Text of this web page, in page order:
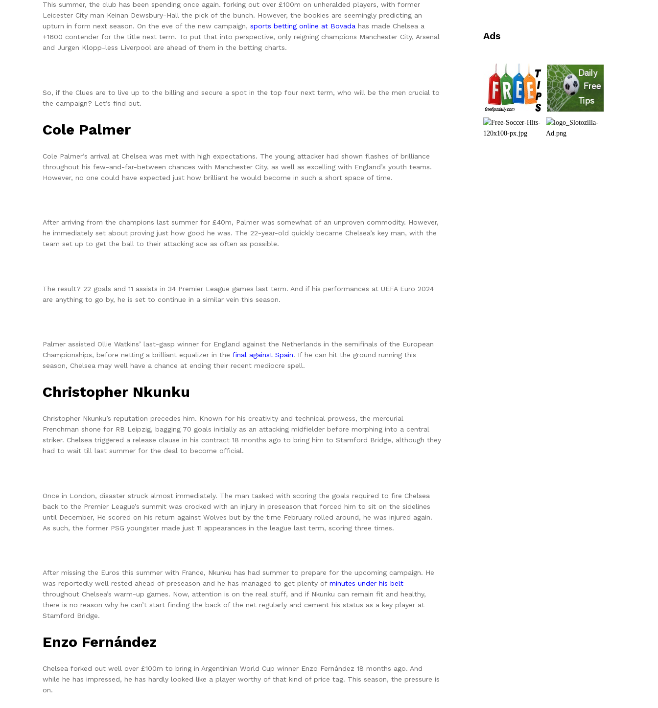
This summer, the club has been spending once again. forking out over £100m on unheralded players, with former
Leicester City man Keinan Dewsbury-Hall the pick of the bunch. However, the bookies are seemingly predicting an
upturn in form next season. On the eve of the new campaign, sports betting online at Bovada has made Chelsea a
+1600 contender for the title next term. To put that into perspective, only reigning champions Manchester City, Arsenal
and Jurgen Klopp-less Liverpool are ahead of them in the betting charts.
So, if the Clues are to live up to the billing and secure a spot in the top four next term, who will be the men crucial to
the campaign? Let’s find out.
Cole Palmer
Cole Palmer’s arrival at Chelsea was met with high expectations. The young attacker had shown flashes of brilliance
throughout his few-and-far-between chances with Manchester City, as well as excelling with England’s youth teams.
However, no one could have expected just how brilliant he would become in such a short space of time.
After arriving from the champions last summer for £40m, Palmer was somewhat of an unproven commodity. However,
he immediately set about proving just how good he was. The 22-year-old quickly became Chelsea’s key man, with the
team set up to get the ball to their attacking ace as often as possible.
The result? 22 goals and 11 assists in 34 Premier League games last term. And if his performances at UEFA Euro 2024
are anything to go by, he is set to continue in a similar vein this season.
Palmer assisted Ollie Watkins’ last-gasp winner for England against the Netherlands in the semifinals of the European
Championships, before netting a brilliant equalizer in the final against Spain. If he can hit the ground running this
season, Chelsea may well have a chance at ending their recent mediocre spell.
Christopher Nkunku
Christopher Nkunku’s reputation precedes him. Known for his creativity and technical prowess, the mercurial
Frenchman shone for RB Leipzig, bagging 70 goals initially as an attacking midfielder before morphing into a central
striker. Chelsea triggered a release clause in his contract 18 months ago to bring him to Stamford Bridge, although they
had to wait till last summer for the deal to become official.
Once in London, disaster struck almost immediately. The man tasked with scoring the goals required to fire Chelsea
back to the Premier League’s summit was crocked with an injury in preseason that forced him to sit on the sidelines
until December, He scored on his return against Wolves but by the time February rolled around, he was injured again.
As such, the former PSG youngster made just 11 appearances in the league last term, scoring three times.
After missing the Euros this summer with France, Nkunku has had summer to prepare for the upcoming campaign. He
was reportedly well rested ahead of preseason and he has managed to get plenty of minutes under his belt
throughout Chelsea’s warm-up games. Now, attention is on the real stuff, and if Nkunku can remain fit and healthy,
there is no reason why he can’t start finding the back of the net regularly and cement his status as a key player at
Stamford Bridge.
Enzo Fernández
Chelsea forked out well over £100m to bring in Argentinian World Cup winner Enzo Fernández 18 months ago. And
while he has impressed, he has hardly looked like a player worthy of that kind of price tag. This season, the pressure is
on.
Ads